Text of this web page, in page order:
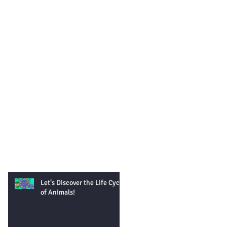
Let’s Discover the Life Cycle
of Animals!